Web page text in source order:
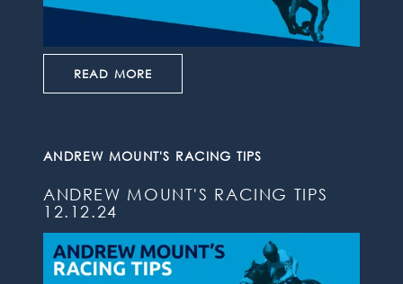
READ MORE
ANDREW MOUNT'S RACING TIPS
ANDREW MOUNT'S RACING TIPS
12.12.24